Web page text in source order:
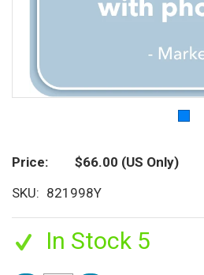
Price $66.00 (US Only)
SKU
821998Y
In Stock 5